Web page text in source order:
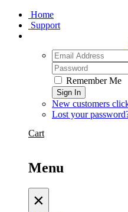
Home
Support
Remember Me
Sign In
New customers
Lost your
Cart
Menu
×